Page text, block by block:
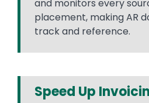
and monitors every
placement, making AR
track and reference.
Speed Up